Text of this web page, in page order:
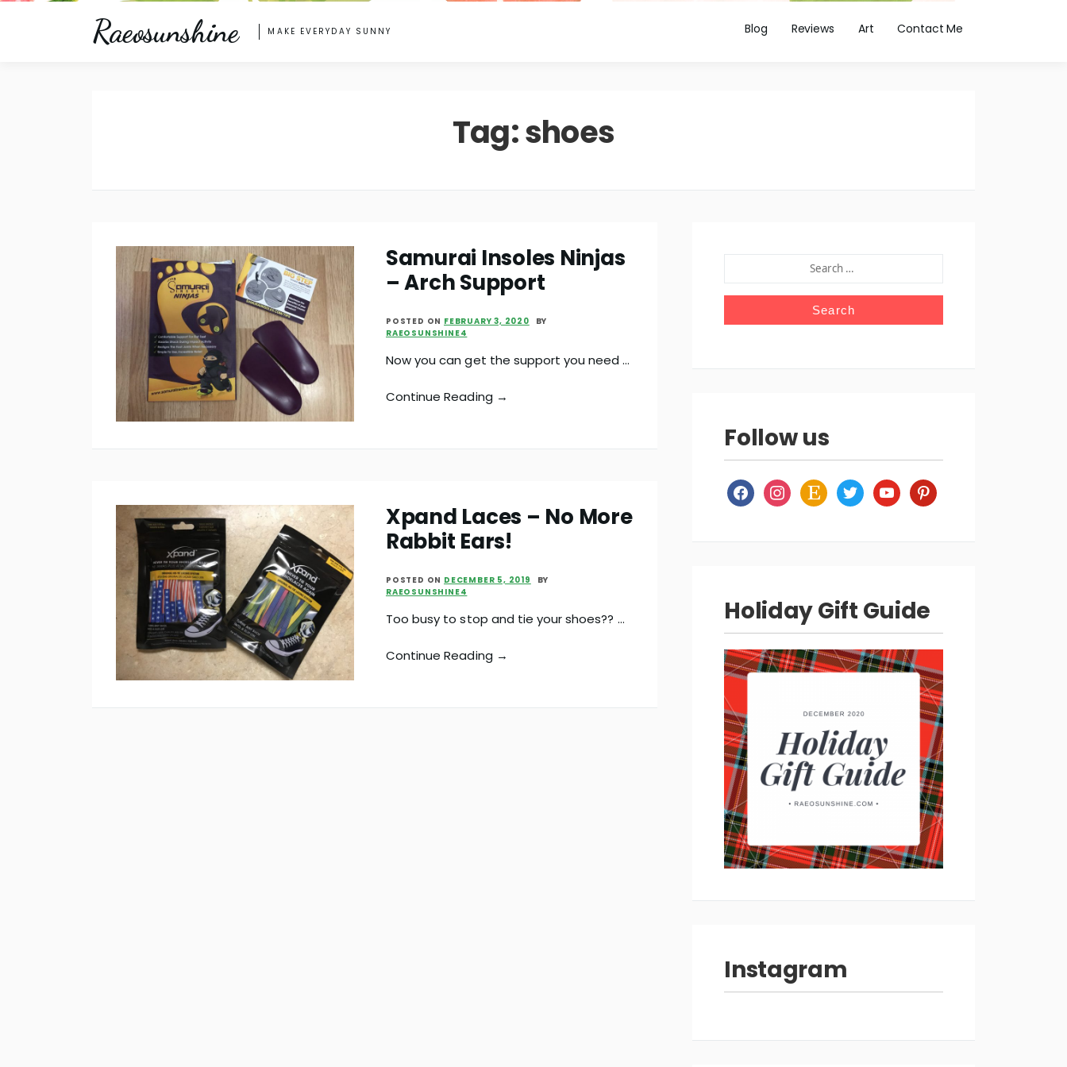
Raeosunshine MAKE EVERYDAY SUNNY Blog Reviews Art Contact Me
Tag:shoes
Samurai Insoles Ninjas
– Arch Support
POSTED ON FEBRUARY 3, 2020
BY
RAEOSUNSHINE4
Now you can get the support you need …
Continue Reading →
Xpand Laces – No More
Rabbit Ears!
POSTED ON DECEMBER 5, 2019
BY
RAEOSUNSHINE4
Too busy to stop and tie your shoes?? …
Continue Reading →
FOR:
Follow us
facebookinstagram
etsy twitteryoutubepinterest
Holiday Gift Guide
Instagram